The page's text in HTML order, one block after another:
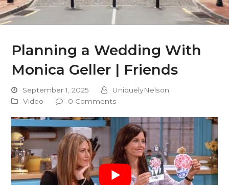
Planning a Wedding With
Monica Geller | Friends
September 1, 2025
UniquelyNelson
Video
0 Comments